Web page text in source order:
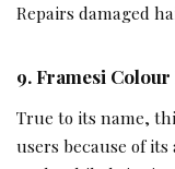
Repairs damaged
9. Framesi
True to its name,
users because of